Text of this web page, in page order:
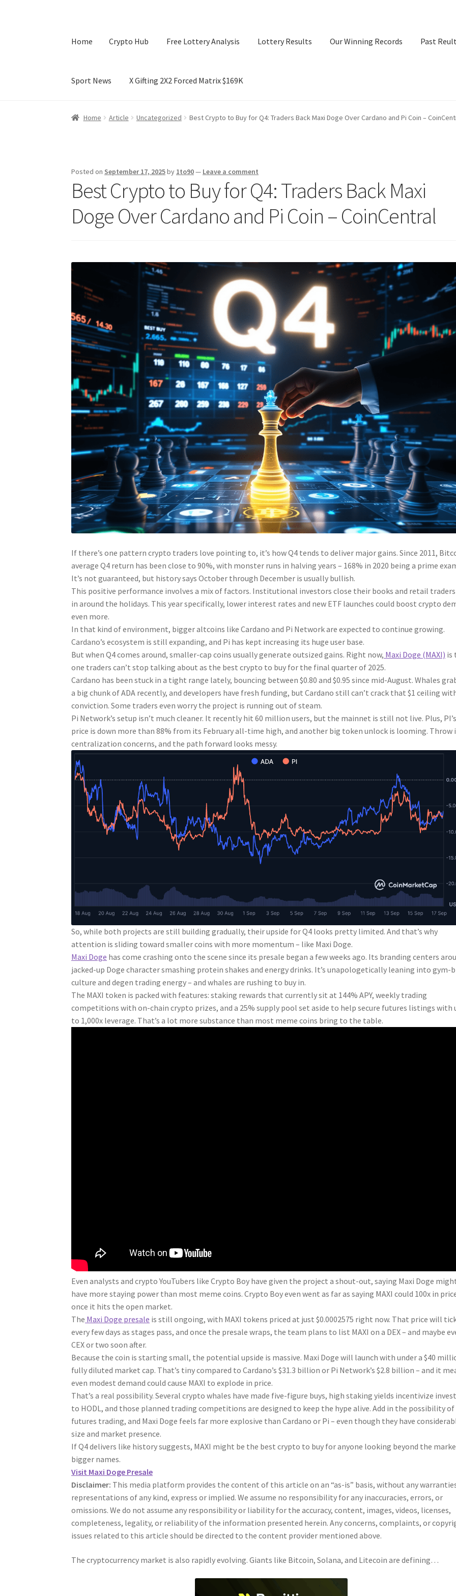
Home Crypto Hub Free Lottery Analysis Lottery Results Our Winning Records Past
Sport News X Gifting 2X2 Forced Matrix $169K
Home Crypto Hub Free Lottery Analysis Lottery Results Our Winning Records Past Reults Sport News
Home Article Uncategorized Best Crypto to Buy for Q4: Traders Back Maxi Doge Over Cardano and Pi Coin –
Posted on September 17, 2025by 1to90— Leave a comment
Best Crypto to Buy for Q4: Traders Back Maxi
Doge Over Cardano and Pi Coin – CoinCentral
If there’s one pattern crypto traders love pointing to, it’s how Q4 tends to deliver major gains. Since 2011,
average Q4 return has been close to 90%, with monster runs in halving years – 168% in 2020 being a prime
It’s not guaranteed, but history says October through December is usually bullish.
This positive performance involves a mix of factors. Institutional investors close their books and retail
in around the holidays. This year specifically, lower interest rates and new ETF launches could boost crypto
even more.
In that kind of environment, bigger altcoins like Cardano and Pi Network are expected to continue growing.
Cardano’s ecosystem is still expanding, and Pi has kept increasing its huge user base.
But when Q4 comes around, smaller-cap coins usually generate outsized gains. Right now, Maxi Doge (MAXI) is
one traders can’t stop talking about as the best crypto to buy for the final quarter of 2025.
Cardano has been stuck in a tight range lately, bouncing between $0.80 and $0.95 since mid-August. Whales
a big chunk of ADA recently, and developers have fresh funding, but Cardano still can’t crack that $1 ceiling
conviction. Some traders even worry the project is running out of steam.
Pi Network’s setup isn’t much cleaner. It recently hit 60 million users, but the mainnet is still not live. Plus, PI’s
price is down more than 88% from its February all-time high, and another big token unlock is looming. Throw
centralization concerns, and the path forward looks messy.
So, while both projects are still building gradually, their upside for Q4 looks pretty limited. And that’s why
attention is sliding toward smaller coins with more momentum – like Maxi Doge.
Maxi Doge has come crashing onto the scene since its presale began a few weeks ago. Its branding centers
jacked-up Doge character smashing protein shakes and energy drinks. It’s unapologetically leaning into gym-
culture and degen trading energy – and whales are rushing to buy in.
The MAXI token is packed with features: staking rewards that currently sit at 144% APY, weekly trading
competitions with on-chain crypto prizes, and a 25% supply pool set aside to help secure futures listings with
to 1,000x leverage. That’s a lot more substance than most meme coins bring to the table.
Even analysts and crypto YouTubers like Crypto Boy have given the project a shout-out, saying Maxi Doge
have more staying power than most meme coins. Crypto Boy even went as far as saying MAXI could 100x in
once it hits the open market.
The Maxi Doge presale is still ongoing, with MAXI tokens priced at just $0.0002575 right now. That price will
every few days as stages pass, and once the presale wraps, the team plans to list MAXI on a DEX – and maybe
CEX or two soon after.
Because the coin is starting small, the potential upside is massive. Maxi Doge will launch with under a $40
fully diluted market cap. That’s tiny compared to Cardano’s $31.3 billion or Pi Network’s $2.8 billion – and it
even modest demand could cause MAXI to explode in price.
That’s a real possibility. Several crypto whales have made five-figure buys, high staking yields incentivize
to HODL, and those planned trading competitions are designed to keep the hype alive. Add in the possibility of
futures trading, and Maxi Doge feels far more explosive than Cardano or Pi – even though they have
size and market presence.
If Q4 delivers like history suggests, MAXI might be the best crypto to buy for anyone looking beyond the
bigger names.
Visit Maxi Doge Presale
Disclaimer: This media platform provides the content of this article on an “as-is” basis, without any
representations of any kind, express or implied. We assume no responsibility for any inaccuracies, errors, or
omissions. We do not assume any responsibility or liability for the accuracy, content, images, videos, licenses,
completeness, legality, or reliability of the information presented herein. Any concerns, complaints, or
issues related to this article should be directed to the content provider mentioned above.
The cryptocurrency market is also rapidly evolving. Giants like Bitcoin, Solana, and Litecoin are defining…